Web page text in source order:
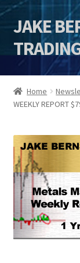
Skip
to
navigation
Skip
to
content
JAKE
HOME
DSI | DSIE
Jake Bernstein
Home
WEEKLY REPORT